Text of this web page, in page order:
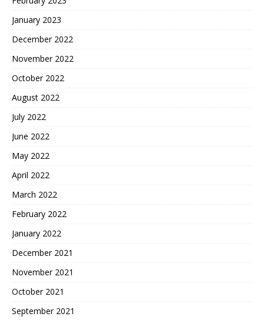
January 2023
December 2022
November 2022
October 2022
August 2022
July 2022
June 2022
May 2022
April 2022
March 2022
February 2022
January 2022
December 2021
November 2021
October 2021
September 2021